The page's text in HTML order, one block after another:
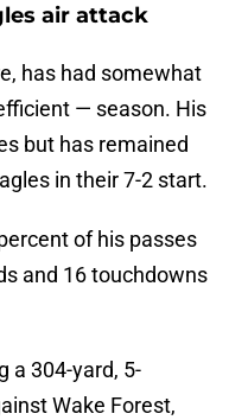
air attack
has had somewhat
— season. His
but has remained
in their 7-2 start.
of his passes
and 16 touchdowns
a 304-yard, 5-
Wake Forest,